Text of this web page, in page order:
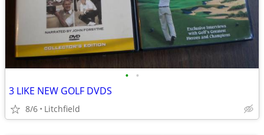
• •
3 LIKE NEW GOLF DVDS
8/6 Litchfield